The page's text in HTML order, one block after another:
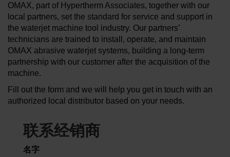
OMAX 创新
OMAX 好处
了解水刀
OMAX, part of Hypertherm Associates, together with our
local partners, set the standard for service and support in
the waterjet machine tool industry. Our partners’
technicians are trained to install, operate, and maintain
OMAX abrasive waterjet systems, building a long-term
partnership with our customer after the acquisition of the
machine.
Fill out the form and we will help you get in touch with an
authorized local distributor based on your needs.
联系经销商
名字